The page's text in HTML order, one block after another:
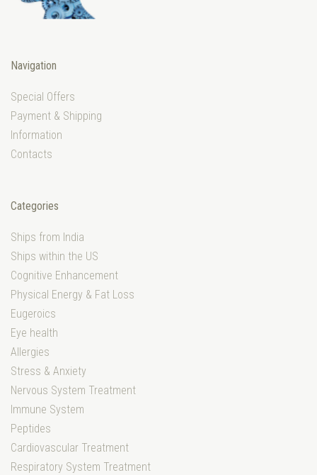
Navigation
Special Offers
Payment & Shipping
Information
Contacts
Categories
Ships from India
Ships within the US
Cognitive Enhancement
Physical Energy & Fat Loss
Eugeroics
Eye health
Allergies
Stress & Anxiety
Nervous System Treatment
Immune System
Peptides
Cardiovascular Treatment
Respiratory System Treatment